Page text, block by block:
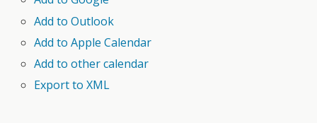
Add to Outlook
Add to Apple Calendar
Add to other calendar
Export to XML